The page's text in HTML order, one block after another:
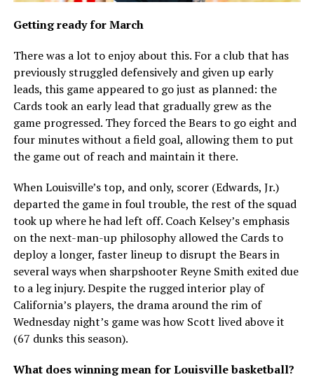
Getting ready for March
There was a lot to enjoy about this. For a club that has
previously struggled defensively and given up early
leads, this game appeared to go just as planned: the
Cards took an early lead that gradually grew as the
game progressed. They forced the Bears to go eight and
four minutes without a field goal, allowing them to put
the game out of reach and maintain it there.
When Louisville’s top, and only, scorer (Edwards, Jr.)
departed the game in foul trouble, the rest of the squad
took up where he had left off. Coach Kelsey’s emphasis
on the next-man-up philosophy allowed the Cards to
deploy a longer, faster lineup to disrupt the Bears in
several ways when sharpshooter Reyne Smith exited due
to a leg injury. Despite the rugged interior play of
California’s players, the drama around the rim of
Wednesday night’s game was how Scott lived above it
(67 dunks this season).
What does winning mean for Louisville basketball?